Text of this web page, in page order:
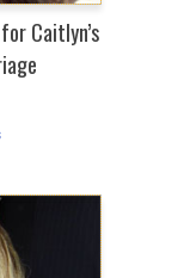
Caitlyn’s